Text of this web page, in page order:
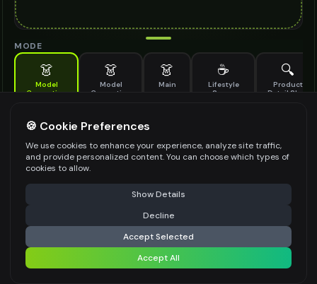
MODE
👗
Model
Generation
👗
Model
Generation
👗
Main
☕
Lifestyle
Scene
🔍
Product
Detail Shot
Generate AI fashion models for your products
MODEL DETAILS *
PRODUCT TYPE
POSE STYLE
⚠️ Last free generation — upgrade to do more Share
Generate Design
Share settings
🍪 Cookie Preferences
We use cookies to enhance your experience, analyze site traffic,
and provide personalized content. You can choose which types of
cookies to allow.
Show Details
Decline
Accept Selected
Accept All